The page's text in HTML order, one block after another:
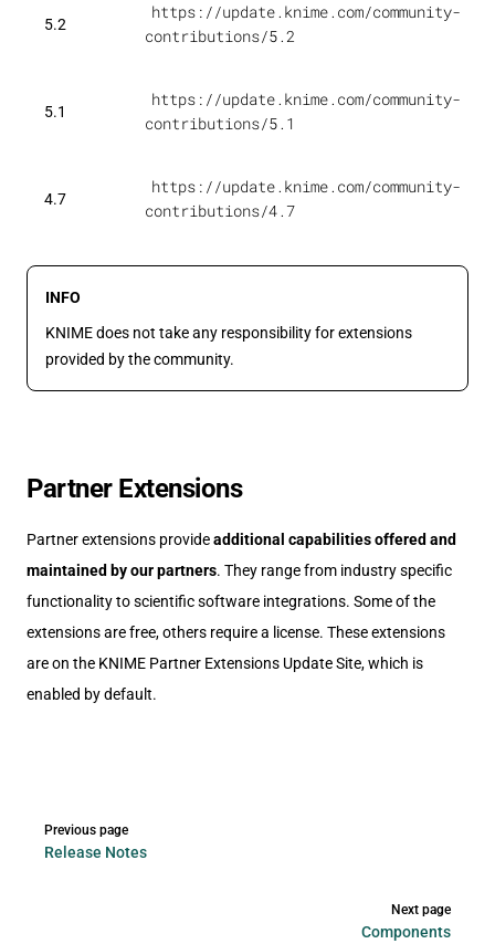
5.2
https://update.knime.com/community-
contributions/5.2
5.1
https://update.knime.com/community-
contributions/5.1
4.7
https://update.knime.com/community-
contributions/4.7
INFO
KNIME does not take any responsibility for extensions
provided by the community.
Partner Extensions
Partner extensions provideadditional capabilities offered and
maintained by our partners. They range from industry specific
functionality to scientific software integrations. Some of the
extensions are free, others require a license. These extensions
are on the KNIME Partner Extensions Update Site, which is
enabled by default.
Previous page
Release Notes
Next page
Components